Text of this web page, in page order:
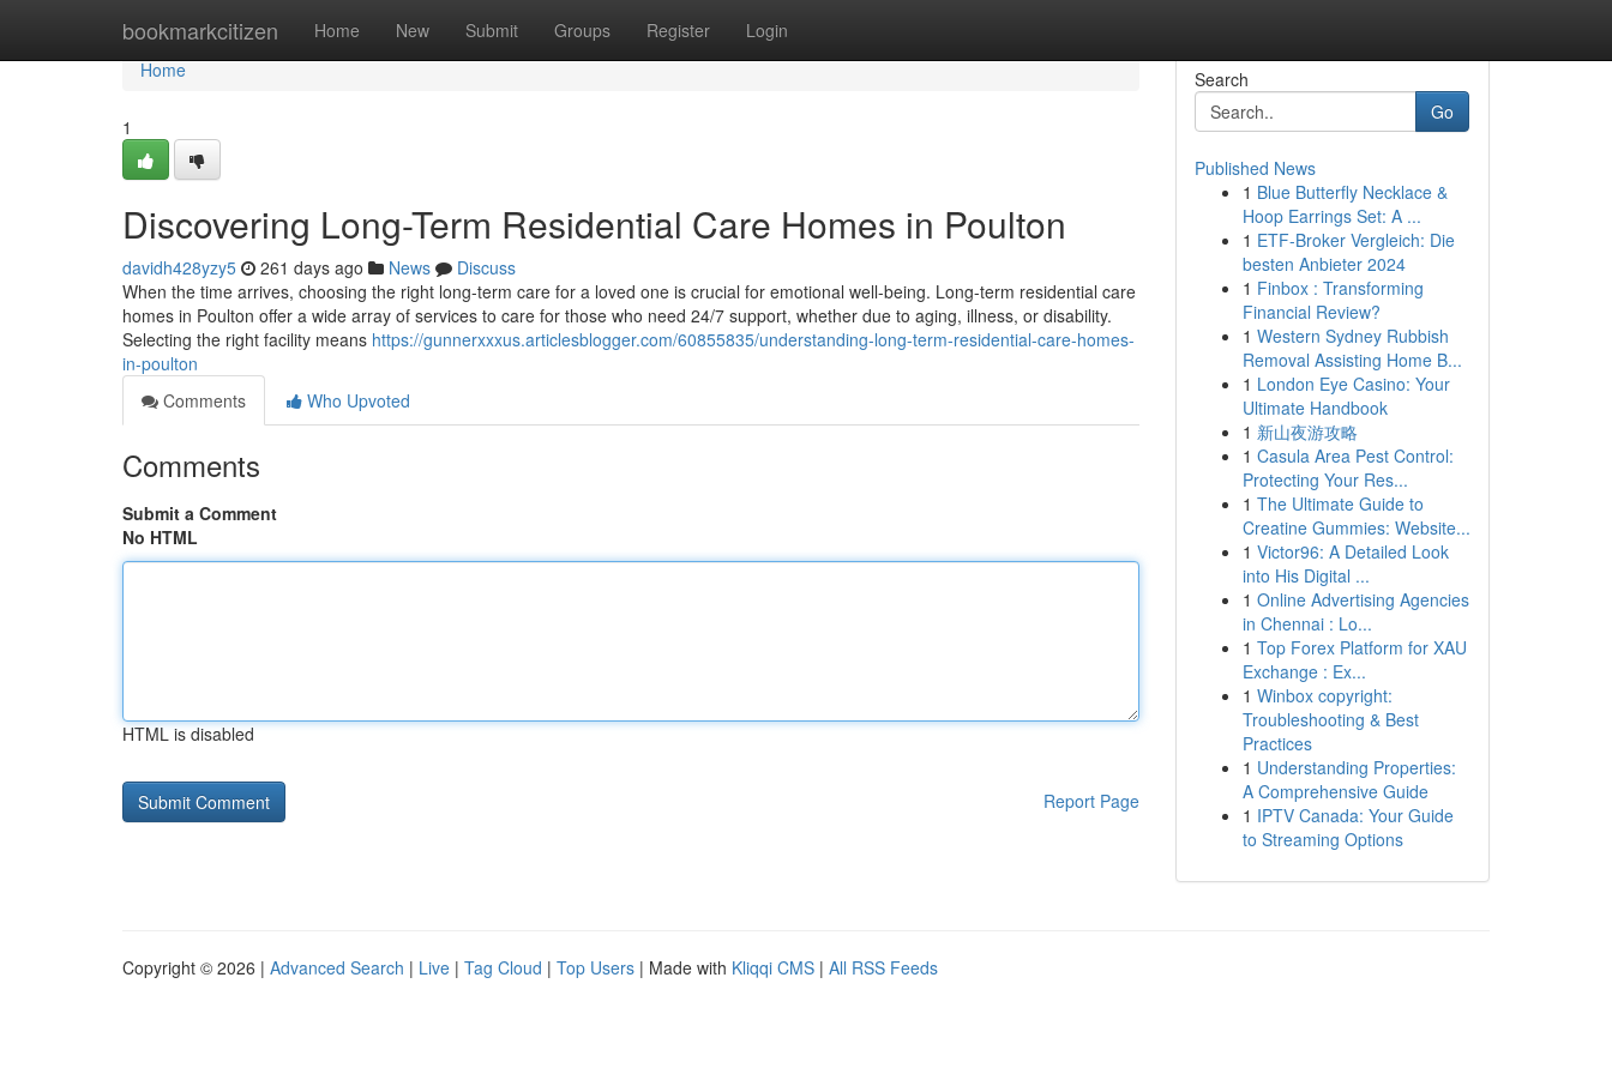
bookmarkcitizen Home New Submit Groups Register Login
Home
Home
1
Discovering Long-Term Residential Care Homes in Poulton
davidh428yzy5 261 days ago News
Discuss
When the time arrives, choosing the right long-term care for a loved one is crucial for emotional well-being. Long-term residential care
homes in Poulton offer a wide array of services to care for those who need 24/7 support, whether due to aging, illness, or disability.
Selecting the right facility means https://gunnerxxxus.articlesblogger.com/60855835/understanding-long-term-residential-care-homes-
in-poulton
Comments
Who Upvoted
Comments
Submit a Comment
No HTML
HTML is disabled
Report Page
Search
Go
Published News
1 Blue Butterfly Necklace &
Hoop Earrings Set: A ...
1 ETF-Broker Vergleich: Die
besten Anbieter 2024
1 Finbox : Transforming
Financial Review?
1 Western Sydney Rubbish
Removal Assisting Home B...
1 London Eye Casino: Your
Ultimate Handbook
1 新山夜游攻略
1 Casula Area Pest Control:
Protecting Your Res...
1 The Ultimate Guide to
Creatine Gummies: Website...
1 Victor96: A Detailed Look
into His Digital ...
1 Online Advertising Agencies
in Chennai : Lo...
1 Top Forex Platform for XAU
Exchange : Ex...
1 Winbox copyright:
Troubleshooting & Best
Practices
1 Understanding Properties:
A Comprehensive Guide
1 IPTV Canada: Your Guide
to Streaming Options
Copyright © 2026 | Advanced Search | Live | Tag Cloud | Top Users | Made with Kliqqi CMS | All RSS Feeds